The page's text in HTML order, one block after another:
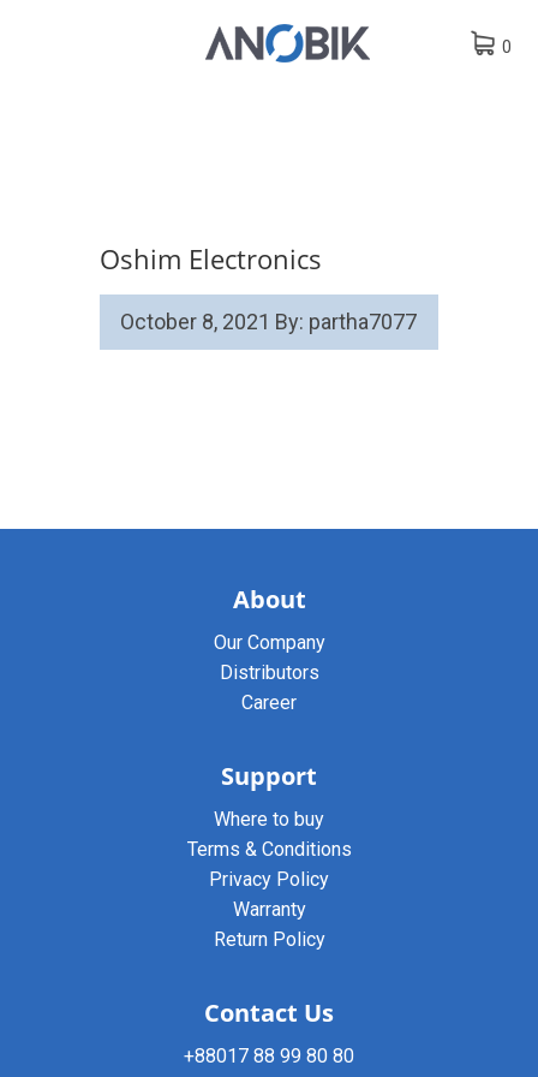
0
Oshim Electronics
October 8, 2021 By: partha7077
About
Our Company
Distributors
Career
Support
Where to buy
Terms & Conditions
Privacy Policy
Warranty
Return Policy
Contact Us
+88017 88 99 80 80